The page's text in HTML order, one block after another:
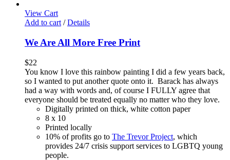
View Cart
Add to cart / Details
We Are All More Free Print
$22
You know I love this rainbow painting I did a few years back,
so I wanted to put another quote onto it. Barack has always
had a way with words and, of course I FULLY agree that
everyone should be treated equally no matter who they love.
Digitally printed on thick, white cotton paper
8 x 10
Printed locally
10% of profits go to The Trevor Project, which
provides 24/7 crisis support services to LGBTQ young
people.